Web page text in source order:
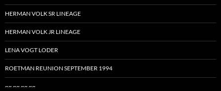
HERMAN VOLK SR LINEAGE
HERMAN VOLK JR LINEAGE
LENA VOGT LODER
ROETMAN REUNION SEPTEMBER 1994
~~ ~~ ~~ ~~